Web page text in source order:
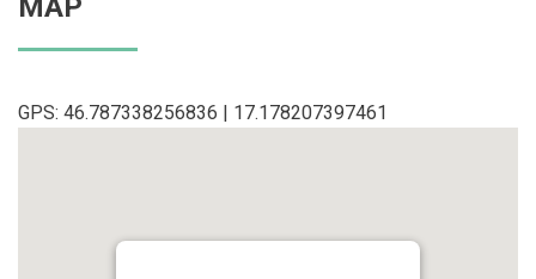
MAP
GPS: 46.787338256836 | 17.178207397461